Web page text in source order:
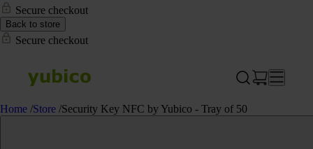
Secure checkout
Back to store
Secure checkout
Home /Store /Security Key NFC by Yubico - Tray of 50